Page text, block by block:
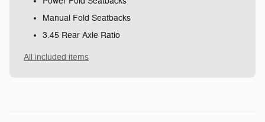
Manual Fold Seatbacks
3.45 Rear Axle Ratio
All included items